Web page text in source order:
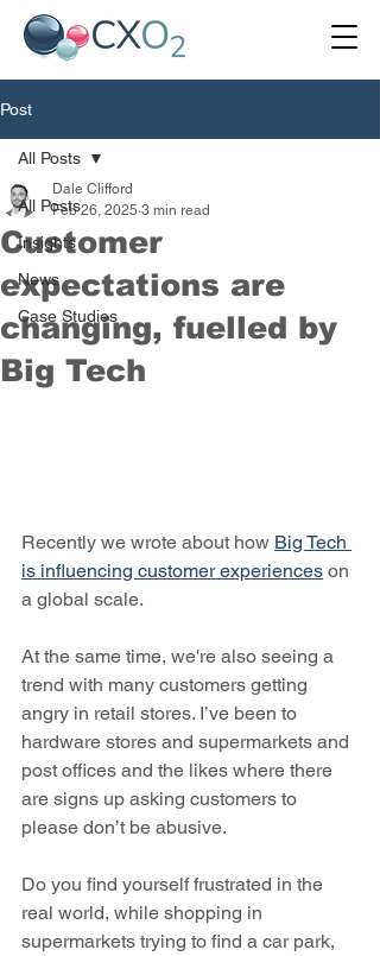
Post
All Posts
Insights
News
Case Studies
All Posts
Customer
expectations are
changing, fuelled by
Big Tech
Dale Clifford
Feb 26, 2025 3 min read
Recently we wrote about how Big Tech
is influencing customer experiences on
a global scale.
At the same time, we're also seeing a
trend with many customers getting
angry in retail stores. I’ve been to
hardware stores and supermarkets and
post offices and the likes where there
are signs up asking customers to
please don’t be abusive.
Do you find yourself frustrated in the
real world, while shopping in
supermarkets trying to find a car park,